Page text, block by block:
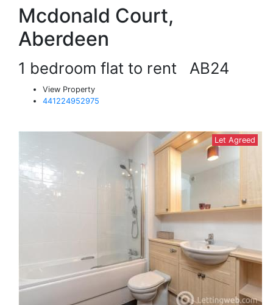
Mcdonald Court,
Aberdeen
1 bedroom flat to rent AB24
View Property
441224952975
Let Agreed